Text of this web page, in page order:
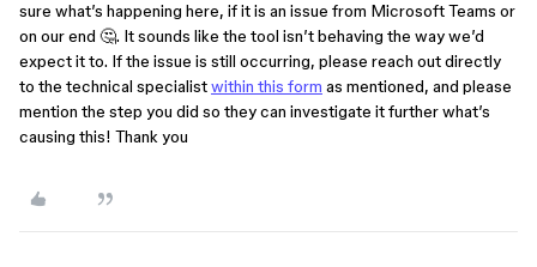
sure what’s happening here, if it is an issue from Microsoft Teams or
on our end 🤔. It sounds like the tool isn’t behaving the way we’d
expect it to. If the issue is still occurring, please reach out directly
to the technical specialistwithin this form as mentioned, and please
mention the step you did so they can investigate it further what’s
causing this! Thank you